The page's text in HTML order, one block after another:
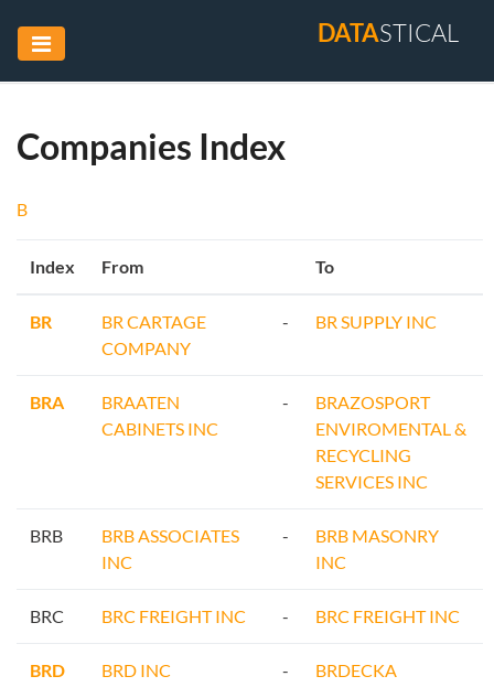
DATASTICAL
Companies Index
B
Index From To
BR
BR CARTAGE
COMPANY
- BR SUPPLY INC
BRA
BRAATEN
CABINETS INC
-
BRAZOSPORT
ENVIROMENTAL &
RECYCLING
SERVICES INC
BRB
BRB ASSOCIATES
INC
-
BRB MASONRY
INC
BRC BRC FREIGHT INC - BRC FREIGHT INC
BRD BRD INC -
BRDECKA